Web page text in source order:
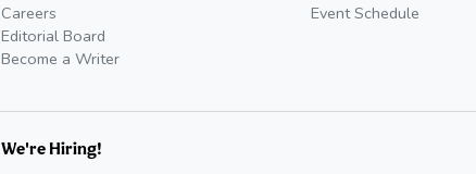
Careers
Editorial Board
Become a Writer
Event Schedule
We're Hiring!